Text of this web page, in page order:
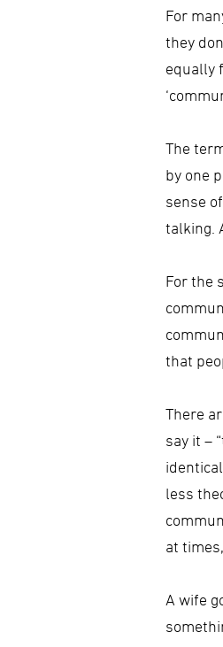
For
they
equally
The
by one
sense
talking.
For the
that
There
say it –
less
at
A wife